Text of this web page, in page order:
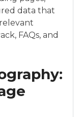
data that
FAQs, and